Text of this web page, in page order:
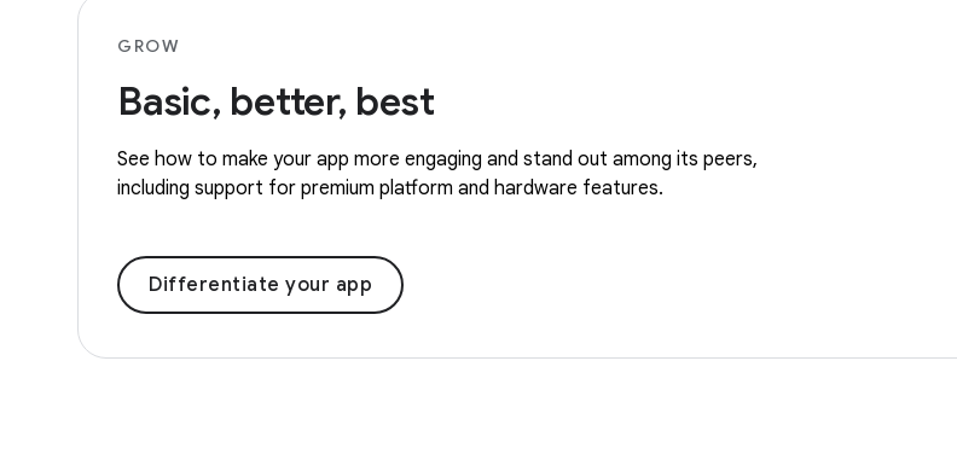
GROW
Basic, better, best
See how to make your app more engaging and stand out among its peers,
including support for premium platform and hardware features.
Differentiate your app